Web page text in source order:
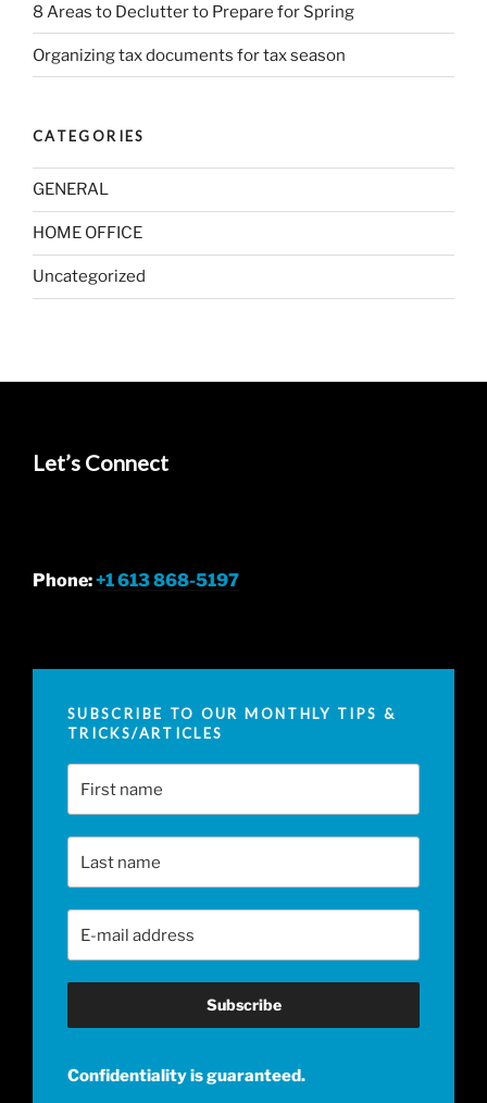
8 Areas to Declutter to Prepare for Spring
Organizing tax documents for tax season
CATEGORIES
GENERAL
HOME OFFICE
Uncategorized
Let’s Connect
Phone:+1 613 868-5197
SUBSCRIBE TO OUR MONTHLY TIPS &
TRICKS/ARTICLES
Confidentiality is guaranteed.